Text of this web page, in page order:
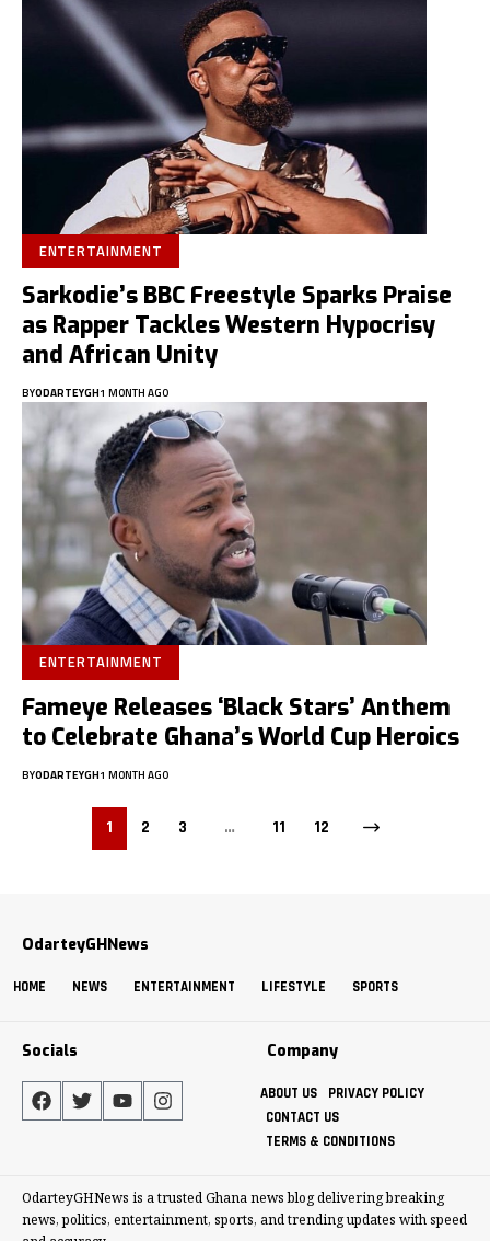
ENTERTAINMENT
Sarkodie’s BBC Freestyle Sparks Praise
as Rapper Tackles Western Hypocrisy
and African Unity
BYODARTEYGH1 MONTH AGO
ENTERTAINMENT
Fameye Releases ‘Black Stars’ Anthem
to Celebrate Ghana’s World Cup Heroics
BYODARTEYGH1 MONTH AGO
1 2 3 … 11 12
OdarteyGHNews
HOME NEWS ENTERTAINMENT LIFESTYLE SPORTS
Socials Company
ABOUT US
PRIVACY POLICY
CONTACT US
TERMS & CONDITIONS
OdarteyGHNews is a trusted Ghana news blog delivering breaking
news, politics, entertainment, sports, and trending updates with speed